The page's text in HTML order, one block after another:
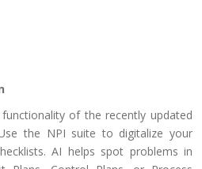
of the recently updated
the NPI suite to digitalize your
AI helps spot problems in